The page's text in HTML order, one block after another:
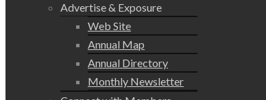
Advertise & Exposure
Web Site
Annual Map
Annual Directory
Monthly Newsletter